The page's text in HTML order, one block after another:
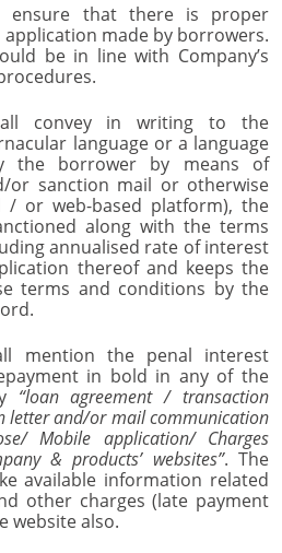
ensure that there is proper
made by borrowers.
be in line with Company’s
convey in writing to the
language or a language
the borrower by means of
or sanction mail or otherwise
/ or web-based platform), the
along with the terms
annualised rate of interest
thereof and keeps the
terms and conditions by the
mention the penal interest
in bold in any of the
“loan agreement / transaction
letter and/or mail communication
Mobile application/ Charges
& products’ websites”. The
available information related
other charges (late payment
website also.